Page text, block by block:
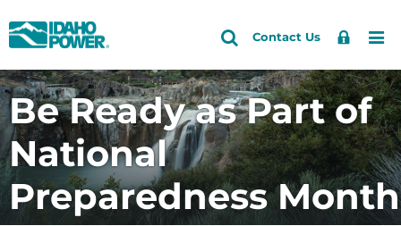
Idaho
Power
Skip
primary
navigation
Skip
main
content
Search
Site
Search
Contact Us
Sign
Be Ready as Part of
National
Preparedness Month